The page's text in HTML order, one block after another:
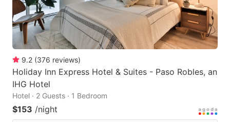
9.2 (376 reviews)
Holiday Inn Express Hotel & Suites - Paso Robles, an
IHG Hotel
Hotel · 2 Guests · 1 Bedroom
$153 /night